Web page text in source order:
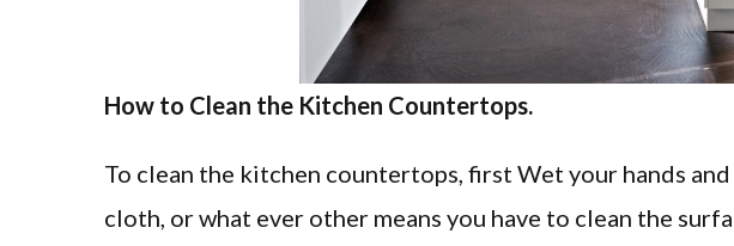
How to Clean the Kitchen Countertops.
To clean the kitchen countertops, first Wet your hands
cloth, or what ever other means you have to clean the